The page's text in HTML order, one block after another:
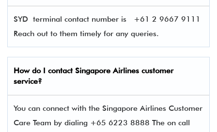
SYD terminal contact number is
+61 2 9667 9111
Reach out to them timely for any queries.
How do I contact Singapore Airlines customer
service?
You can connect with the Singapore Airlines Customer
Care Team by dialing +65 6223 8888 The on call